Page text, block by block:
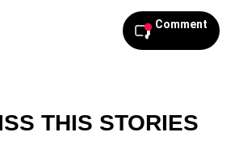
Comment
THIS STORIES